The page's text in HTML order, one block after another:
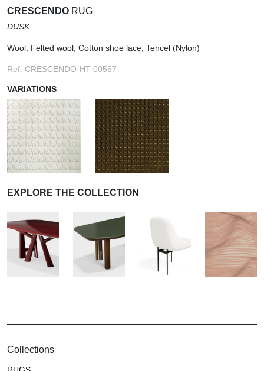
CRESCENDO RUG
DUSK
Wool, Felted wool, Cotton shoe lace, Tencel (Nylon)
Ref. CRESCENDO-HT-00567
VARIATIONS
EXPLORE THE COLLECTION
Collections